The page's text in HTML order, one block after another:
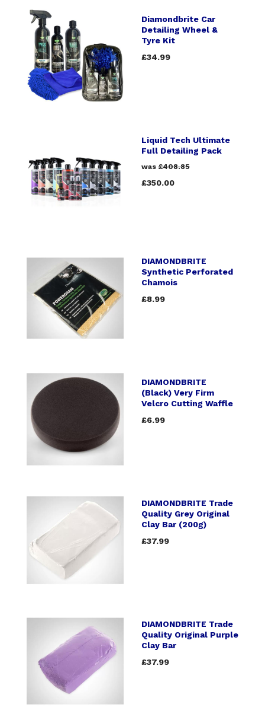
Diamondbrite Car
Detailing Wheel &
Tyre Kit
£34.99
Liquid Tech Ultimate
Full Detailing Pack
was £408.85
£350.00
DIAMONDBRITE
Synthetic Perforated
Chamois
£8.99
DIAMONDBRITE
(Black) Very Firm
Velcro Cutting Waffle
£6.99
DIAMONDBRITE Trade
Quality Grey Original
Clay Bar (200g)
£37.99
DIAMONDBRITE Trade
Quality Original Purple
Clay Bar
£37.99